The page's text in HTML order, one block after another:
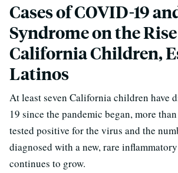
Cases of COVID-19
Syndrome on the
California Children,
Latinos
At least seven California children have
19 since the pandemic began, more
tested positive for the virus and the
diagnosed with a new, rare
continues to grow.